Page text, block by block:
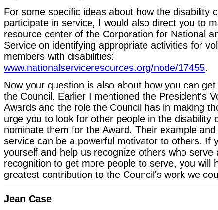
For some specific ideas about how the disability
participate in service, I would also direct you to
resource center of the Corporation for National
Service on identifying appropriate activities for
members with disabilities:
www.nationalserviceresources.org/node/17455.
Now your question is also about how you can
the Council. Earlier I mentioned the President's
Awards and the role the Council has in making
urge you to look for other people in the disability
nominate them for the Award. Their example
service can be a powerful motivator to others. If
yourself and help us recognize others who serve
recognition to get more people to serve, you will
greatest contribution to the Council's work we
Jean Case